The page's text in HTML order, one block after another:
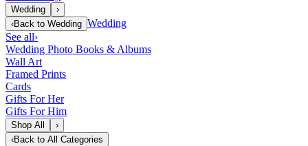
Wedding
›
‹Back to Wedding Wedding
See all›
Wedding Photo Books & Albums
Wall Art
Framed Prints
Cards
Gifts For Her
Gifts For Him
Shop All
›
‹Back to All Categories